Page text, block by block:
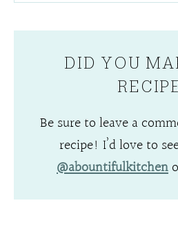
DID YOU
Be sure to leave a
recipe! I’d love to
@abountifulkitchen